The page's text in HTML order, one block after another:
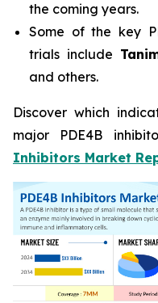
the coming years.
Some of the key
trials include
and others.
Discover which
major PDE4B
Inhibitors Market